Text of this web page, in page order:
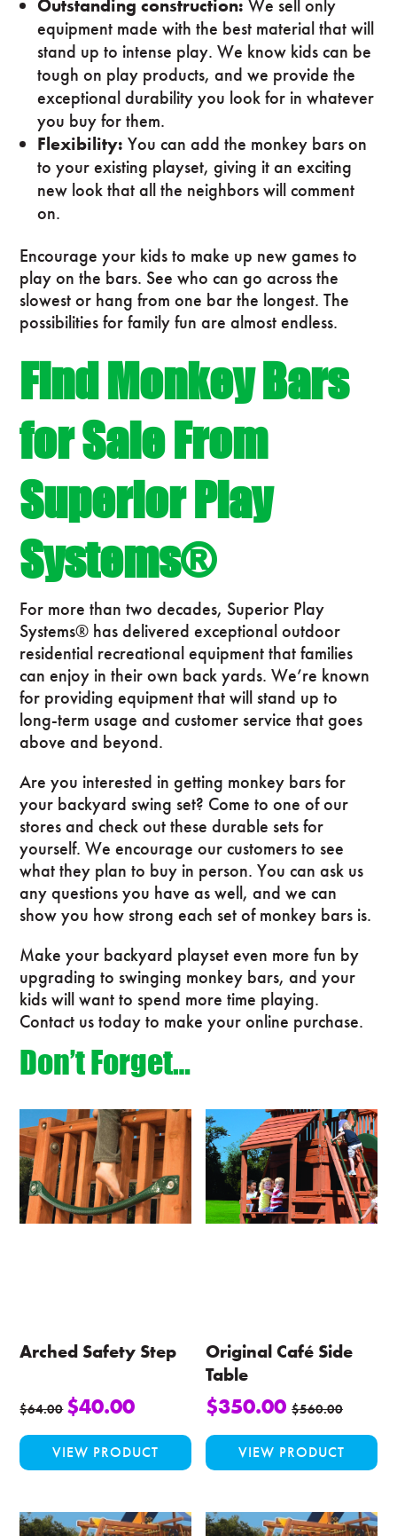
Outstanding construction: We sell only
equipment made with the best material that will
stand up to intense play. We know kids can be
tough on play products, and we provide the
exceptional durability you look for in whatever
you buy for them.
Flexibility: You can add the monkey bars on
to your existing playset, giving it an exciting
new look that all the neighbors will comment
on.
Encourage your kids to make up new games to
play on the bars. See who can go across the
slowest or hang from one bar the longest. The
possibilities for family fun are almost endless.
Find Monkey Bars
for Sale From
Superior Play
Systems®
For more than two decades, Superior Play
Systems® has delivered exceptional outdoor
residential recreational equipment that families
can enjoy in their own back yards. We’re known
for providing equipment that will stand up to
long-term usage and customer service that goes
above and beyond.
Are you interested in getting monkey bars for
your backyard swing set? Come to one of our
stores and check out these durable sets for
yourself. We encourage our customers to see
what they plan to buy in person. You can ask us
any questions you have as well, and we can
show you how strong each set of monkey bars is.
Make your backyard playset even more fun by
upgrading to swinging monkey bars, and your
kids will want to spend more time playing.
Contact us today to make your online purchase.
Don’t Forget…
Arched Safety Step
$64.00 $40.00
VIEW PRODUCT
This
variants.
Original Café Side
Table
$350.00 $560.00
VIEW PRODUCT